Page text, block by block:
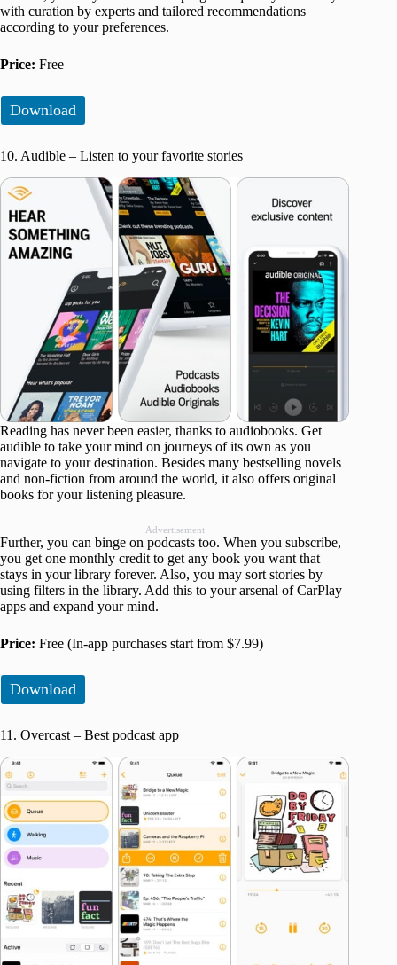
with curation by experts and tailored recommendations
according to your preferences.
Price: Free
Download
10. Audible – Listen to your favorite stories
Reading has never been easier, thanks to audiobooks. Get
audible to take your mind on journeys of its own as you
navigate to your destination. Besides many bestselling novels
and non-fiction from around the world, it also offers original
books for your listening pleasure.
Advertisement
Further, you can binge on podcasts too. When you subscribe,
you get one monthly credit to get any book you want that
stays in your library forever. Also, you may sort stories by
using filters in the library. Add this to your arsenal of CarPlay
apps and expand your mind.
Price: Free (In-app purchases start from $7.99)
Download
11. Overcast – Best podcast app